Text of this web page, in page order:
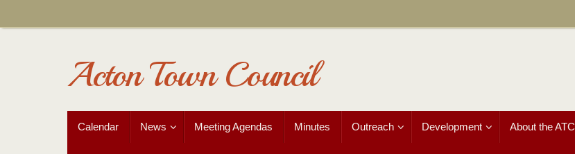
Acton Town Council
Calendar News Meeting Agendas Minutes Outreach Development About the ATC